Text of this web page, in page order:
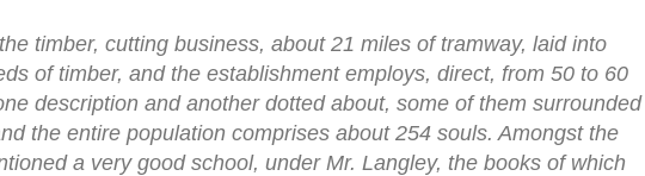
timber, cutting business, about 21 miles of tramway, laid into
of timber, and the establishment employs, direct, from 50 to 60
description and another dotted about, some of them surrounded
the entire population comprises about 254 souls. Amongst the
a very good school, under Mr. Langley, the books of which